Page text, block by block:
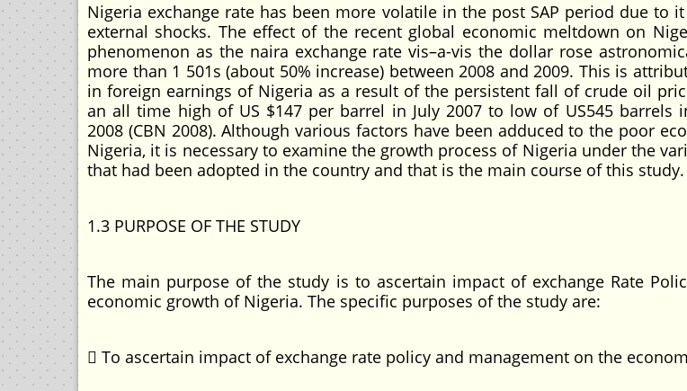
Nigeria exchange rate has been more volatile in the post SAP period due to
external shocks. The effect of the recent global economic meltdown on
phenomenon as the naira exchange rate vis–a-vis the dollar rose
more than 1 501s (about 50% increase) between 2008 and 2009. This is
in foreign earnings of Nigeria as a result of the persistent fall of crude oil
an all time high of US $147 per barrel in July 2007 to low of US545 barrels
2008 (CBN 2008). Although various factors have been adduced to the poor
Nigeria, it is necessary to examine the growth process of Nigeria under the
that had been adopted in the country and that is the main course of this study.
1.3 PURPOSE OF THE STUDY
The main purpose of the study is to ascertain impact of exchange Rate
economic growth of Nigeria. The specific purposes of the study are:
 To ascertain impact of exchange rate policy and management on the